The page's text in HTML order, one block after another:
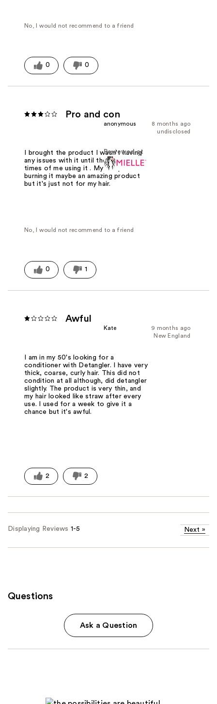
No, I would not recommend to a friend
0 0
Pro and con
8 months ago
anonymous
undisclosed
Reviewed at
I brought the product I wasn't having
any issues with it until the last two
times of me using it . My scalp is
burning it maybe an amazing product
but it's just not for my hair.
No, I would not recommend to a friend
0 1
Awful
9 months ago
Kate
New England
I am in my 50's looking for a
conditioner with Detangler. I have very
thick, coarse, curly hair. This did not
condition at all although, did detangler
slightly. The product is very thin, and
my hair looked like straw after every
use. I used for a week to give it a
chance but it's awful.
2 2
Displaying Reviews 1-5 Next »
Questions
Ask a Question